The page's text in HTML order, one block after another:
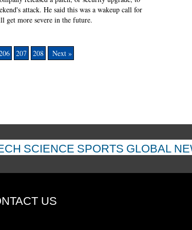
attack. He said this was a wakeup call for
get more severe in the future.
207 208 Next »
SCIENCE SPORTS GLOBAL
US